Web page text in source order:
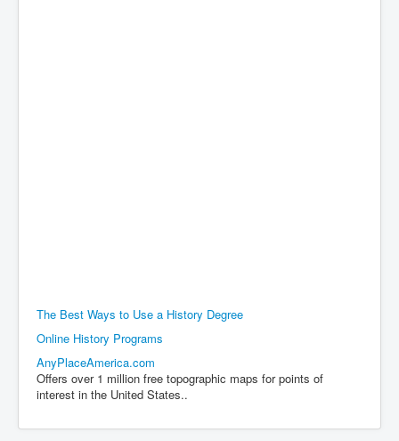
The Best Ways to Use a History Degree
Online History Programs
AnyPlaceAmerica.com
Offers over 1 million free topographic maps for points of
interest in the United States..